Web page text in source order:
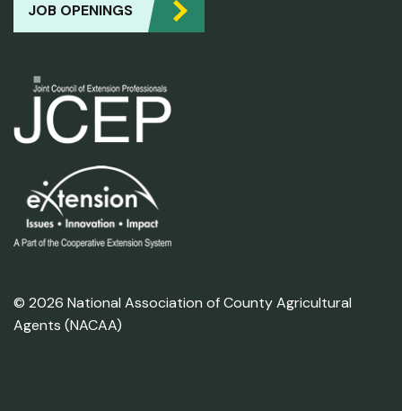
JOB OPENINGS
© 2026 National Association of County Agricultural
Agents (NACAA)